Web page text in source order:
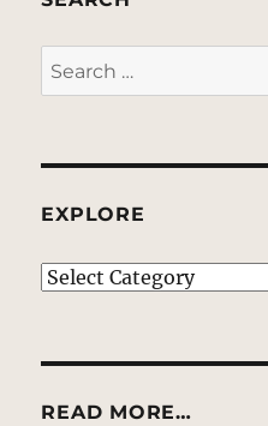
Search
for:
EXPLORE
EXPLORE
READ MORE…